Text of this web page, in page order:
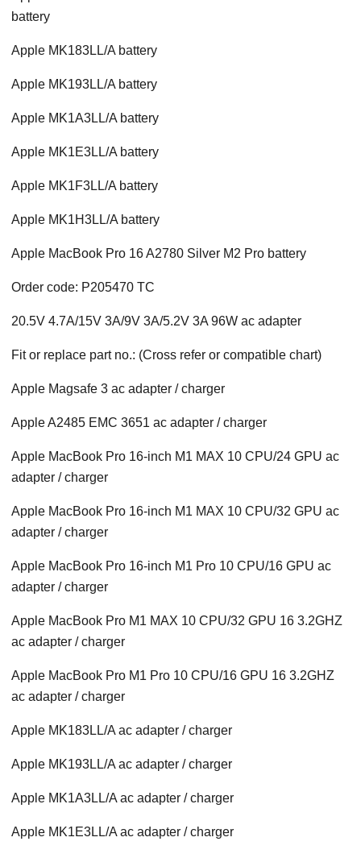
battery
Apple MK183LL/A battery
Apple MK193LL/A battery
Apple MK1A3LL/A battery
Apple MK1E3LL/A battery
Apple MK1F3LL/A battery
Apple MK1H3LL/A battery
Apple MacBook Pro 16 A2780 Silver M2 Pro battery
Order code: P205470 TC
20.5V 4.7A/15V 3A/9V 3A/5.2V 3A 96W ac adapter
Fit or replace part no.: (Cross refer or compatible chart)
Apple Magsafe 3 ac adapter / charger
Apple A2485 EMC 3651 ac adapter / charger
Apple MacBook Pro 16-inch M1 MAX 10 CPU/24 GPU ac
adapter / charger
Apple MacBook Pro 16-inch M1 MAX 10 CPU/32 GPU ac
adapter / charger
Apple MacBook Pro 16-inch M1 Pro 10 CPU/16 GPU ac
adapter / charger
Apple MacBook Pro M1 MAX 10 CPU/32 GPU 16 3.2GHZ
ac adapter / charger
Apple MacBook Pro M1 Pro 10 CPU/16 GPU 16 3.2GHZ
ac adapter / charger
Apple MK183LL/A ac adapter / charger
Apple MK193LL/A ac adapter / charger
Apple MK1A3LL/A ac adapter / charger
Apple MK1E3LL/A ac adapter / charger